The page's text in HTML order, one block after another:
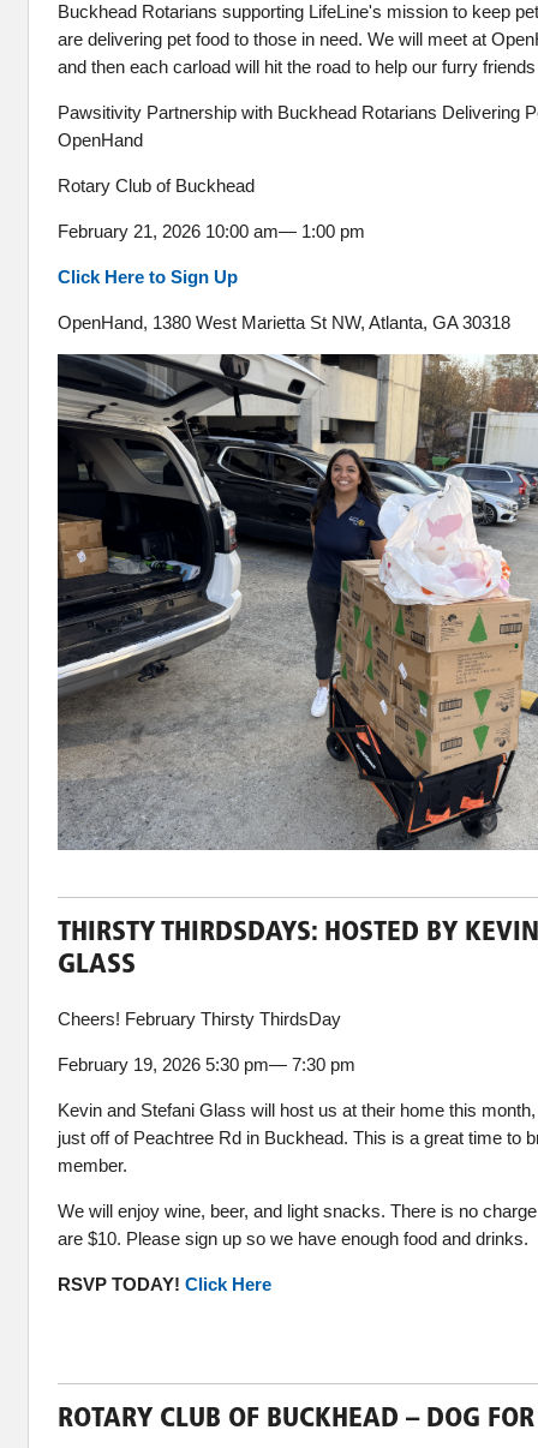
Buckhead Rotarians supporting LifeLine's mission to keep
are delivering pet food to those in need. We will meet at
and then each carload will hit the road to help our furry
Pawsitivity Partnership with Buckhead Rotarians Delivering
OpenHand
Rotary Club of Buckhead
February 21, 2026 10:00 am— 1:00 pm
Click Here to Sign Up
OpenHand, 1380 West Marietta St NW, Atlanta, GA 30318
THIRSTY THIRDSDAYS: HOSTED BY
GLASS
Cheers! February Thirsty ThirdsDay
February 19, 2026 5:30 pm— 7:30 pm
Kevin and Stefani Glass will host us at their home this
just off of Peachtree Rd in Buckhead. This is a great time to
member.
We will enjoy wine, beer, and light snacks. There is no
are $10. Please sign up so we have enough food and drinks.
RSVP TODAY! Click Here
ROTARY CLUB OF BUCKHEAD – DOG